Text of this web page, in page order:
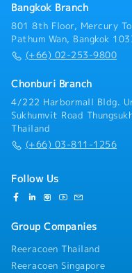
costs for imported
certification and
Bangkok Branch
801 8th Floor, Mercury
Pathum Wan, Bangkok
(+66) 02-253-9800
Chonburi Branch
4/222 Harbormall Bldg.
Sukhumvit Road
Thailand
(+66) 03-811-1256
Follow Us
Group Companies
Reeracoen Thailand
Reeracoen Singapore